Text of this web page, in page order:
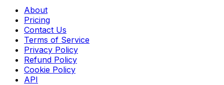
About
Pricing
Contact Us
Terms of Service
Privacy Policy
Refund Policy
Cookie Policy
API